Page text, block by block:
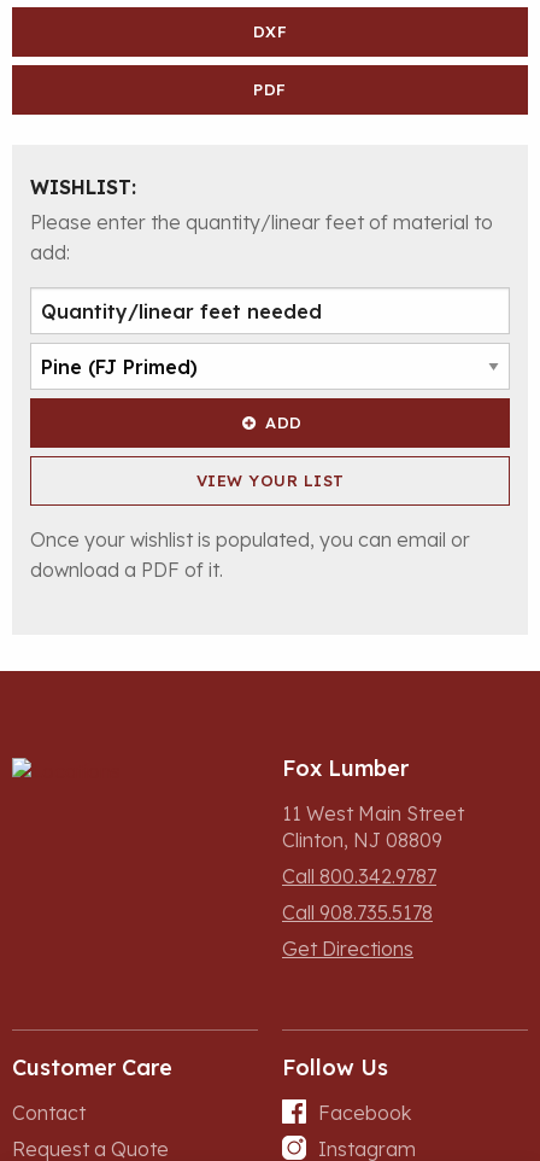
DXF
PDF
WISHLIST:
Please enter the quantity/linear feet of material to
add:
ADD
VIEW YOUR LIST
Once your wishlist is populated, you can email or
download a PDF of it.
Fox Lumber
11 West Main Street
Clinton, NJ 08809
Call 800.342.9787
Call 908.735.5178
Get Directions
Customer Care
Contact
Request a Quote
Follow Us
Facebook
Instagram